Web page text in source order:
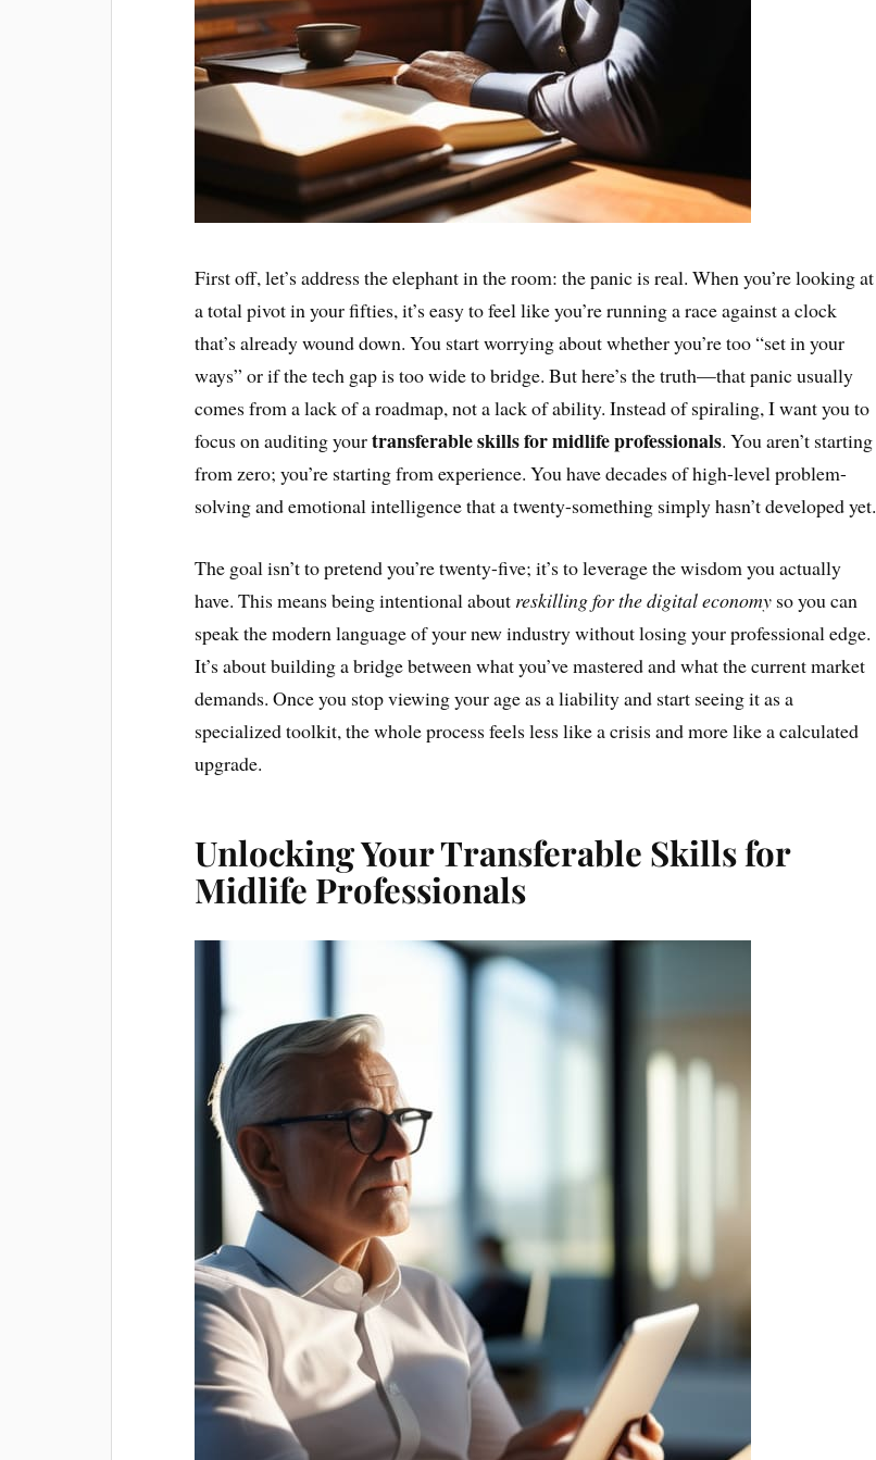
First off, let’s address the elephant in the room: the panic is real. When you’re looking at
a total pivot in your fifties, it’s easy to feel like you’re running a race against a clock
that’s already wound down. You start worrying about whether you’re too “set in your
ways” or if the tech gap is too wide to bridge. But here’s the truth—that panic usually
comes from a lack of a roadmap, not a lack of ability. Instead of spiraling, I want you to
focus on auditing yourtransferable skills for midlife professionals. You aren’t starting
from zero; you’re starting from experience. You have decades of high-level problem-
solving and emotional intelligence that a twenty-something simply hasn’t developed yet.
The goal isn’t to pretend you’re twenty-five; it’s to leverage the wisdom you actually
have. This means being intentional about reskilling for the digital economy so you can
speak the modern language of your new industry without losing your professional edge.
It’s about building a bridge between what you’ve mastered and what the current market
demands. Once you stop viewing your age as a liability and start seeing it as a
specialized toolkit, the whole process feels less like a crisis and more like a calculated
upgrade.
Unlocking Your Transferable Skills for
Midlife Professionals